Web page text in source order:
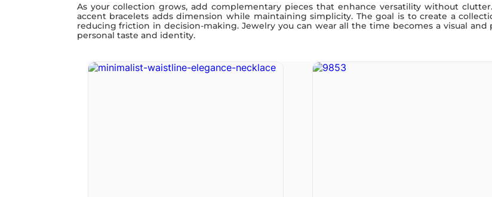
As your collection grows, add complementary pieces that enhance versatility without
accent bracelets adds dimension while maintaining simplicity. The goal is to create a
reducing friction in decision-making. Jewelry you can wear all the time becomes a visual
personal taste and identity.